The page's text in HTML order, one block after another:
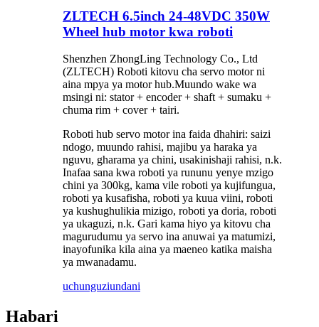
ZLTECH 6.5inch 24-48VDC 350W
Wheel hub motor kwa roboti
Shenzhen ZhongLing Technology Co., Ltd
(ZLTECH) Roboti kitovu cha servo motor ni
aina mpya ya motor hub.Muundo wake wa
msingi ni: stator + encoder + shaft + sumaku +
chuma rim + cover + tairi.
Roboti hub servo motor ina faida dhahiri: saizi
ndogo, muundo rahisi, majibu ya haraka ya
nguvu, gharama ya chini, usakinishaji rahisi, n.k.
Inafaa sana kwa roboti ya rununu yenye mzigo
chini ya 300kg, kama vile roboti ya kujifungua,
roboti ya kusafisha, roboti ya kuua viini, roboti
ya kushughulikia mizigo, roboti ya doria, roboti
ya ukaguzi, n.k. Gari kama hiyo ya kitovu cha
magurudumu ya servo ina anuwai ya matumizi,
inayofunika kila aina ya maeneo katika maisha
ya mwanadamu.
uchunguziundani
Habari